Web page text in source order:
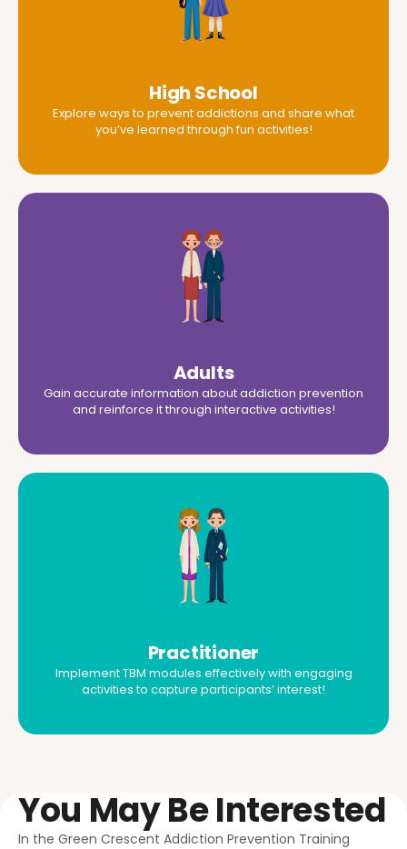
High School
Explore ways to prevent addictions and share what
you’ve learned through fun activities!
Adults
Gain accurate information about addiction prevention
and reinforce it through interactive activities!
Practitioner
Implement TBM modules effectively with engaging
activities to capture participants’ interest!
You May Be Interested
In the Green Crescent Addiction Prevention Training